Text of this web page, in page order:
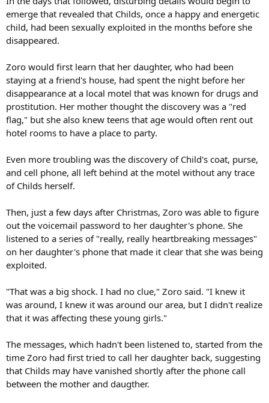
emerge that revealed that Childs, once a happy and energetic
child, had been sexually exploited in the months before she
disappeared.
Zoro would first learn that her daughter, who had been
staying at a friend's house, had spent the night before her
disappearance at a local motel that was known for drugs and
prostitution. Her mother thought the discovery was a "red
flag," but she also knew teens that age would often rent out
hotel rooms to have a place to party.
Even more troubling was the discovery of Child's coat, purse,
and cell phone, all left behind at the motel without any trace
of Childs herself.
Then, just a few days after Christmas, Zoro was able to figure
out the voicemail password to her daughter's phone. She
listened to a series of "really, really heartbreaking messages"
on her daughter's phone that made it clear that she was being
exploited.
"That was a big shock. I had no clue," Zoro said. "I knew it
was around, I knew it was around our area, but I didn't realize
that it was affecting these young girls."
The messages, which hadn't been listened to, started from the
time Zoro had first tried to call her daughter back, suggesting
that Childs may have vanished shortly after the phone call
between the mother and daugther.